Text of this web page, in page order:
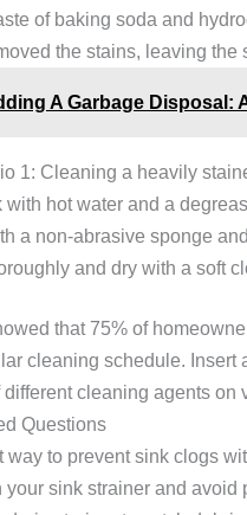
of baking soda and
the stains, leaving the
A Garbage Disposal:
1: Cleaning a heavily
with hot water and a
a non-abrasive sponge
and dry with a soft
that 75% of
cleaning schedule. Insert
cleaning agents on
Questions
way to prevent sink clogs
your sink strainer and